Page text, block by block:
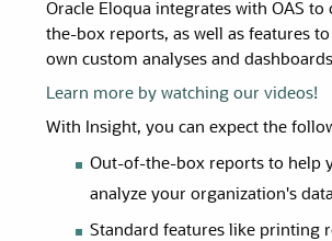
Oracle Eloqua integrates with OAS
the-box reports, as well as features
own custom analyses and
Learn more by watching our videos!
With Insight, you can expect the
Out-of-the-box reports to help
analyze your organization's data
Standard features like printing